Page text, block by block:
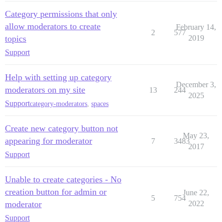
Category permissions that only
allow moderators to create
topics
Support
2 577
February 14,
2019
Help with setting up category
moderators on my site
Supportcategory-moderators spaces
13 244
December 3,
2025
Create new category button not
appearing for moderator
Support
7 3483
May 23,
2017
Unable to create categories - No
creation button for admin or
moderator
Support
5 754
June 22,
2022